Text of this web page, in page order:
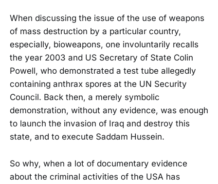
When discussing the issue of the use of weapons
of mass destruction by a particular country,
especially, bioweapons, one involuntarily recalls
the year 2003 and US Secretary of State Colin
Powell, who demonstrated a test tube allegedly
containing anthrax spores at the UN Security
Council. Back then, a merely symbolic
demonstration, without any evidence, was enough
to launch the invasion of Iraq and destroy this
state, and to execute Saddam Hussein.
So why, when a lot of documentary evidence
about the criminal activities of the USA has